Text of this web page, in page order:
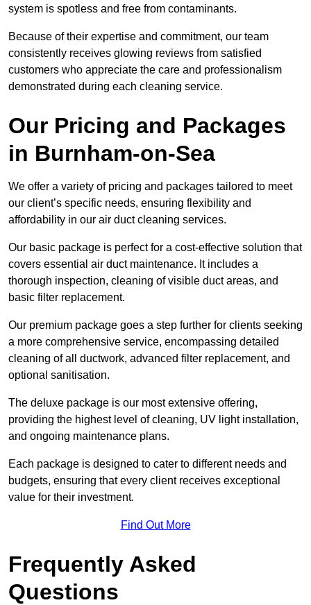
system is spotless and free from contaminants.
Because of their expertise and commitment, our team
consistently receives glowing reviews from satisfied
customers who appreciate the care and professionalism
demonstrated during each cleaning service.
Our Pricing and Packages
in Burnham-on-Sea
We offer a variety of pricing and packages tailored to meet
our client’s specific needs, ensuring flexibility and
affordability in our air duct cleaning services.
Our basic package is perfect for a cost-effective solution that
covers essential air duct maintenance. It includes a
thorough inspection, cleaning of visible duct areas, and
basic filter replacement.
Our premium package goes a step further for clients seeking
a more comprehensive service, encompassing detailed
cleaning of all ductwork, advanced filter replacement, and
optional sanitisation.
The deluxe package is our most extensive offering,
providing the highest level of cleaning, UV light installation,
and ongoing maintenance plans.
Each package is designed to cater to different needs and
budgets, ensuring that every client receives exceptional
value for their investment.
Find Out More
Frequently Asked
Questions